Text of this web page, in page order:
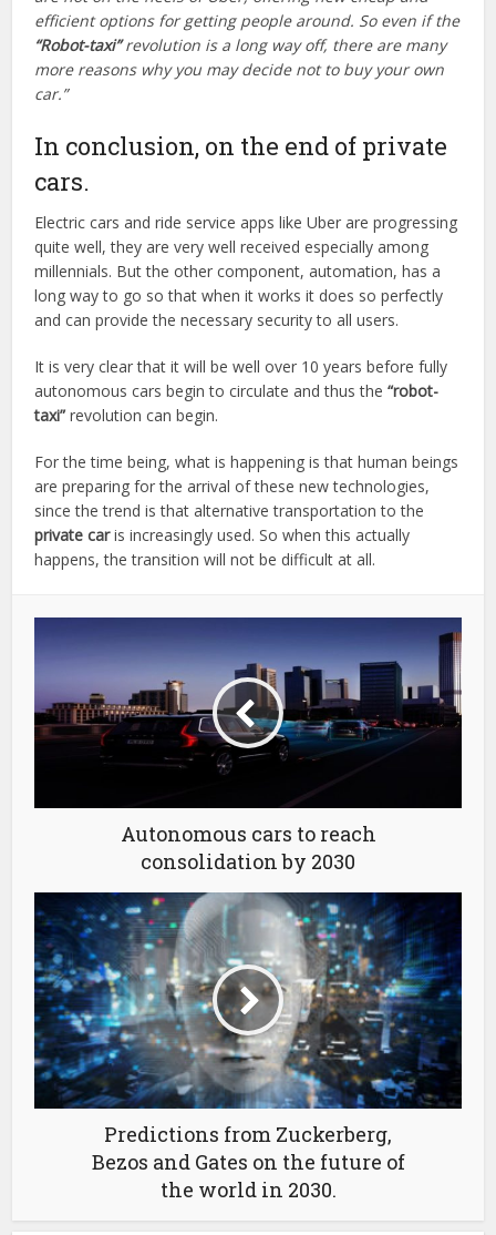
efficient options for getting people around. So even if the
“Robot-taxi”revolution is a long way off, there are many
more reasons why you may decide not to buy your own
car.”
In conclusion, on the end of private
cars.
Electric cars and ride service apps like Uber are progressing
quite well, they are very well received especially among
millennials. But the other component, automation, has a
long way to go so that when it works it does so perfectly
and can provide the necessary security to all users.
It is very clear that it will be well over 10 years before fully
autonomous cars begin to circulate and thus the“robot-
taxi” revolution can begin.
For the time being, what is happening is that human beings
are preparing for the arrival of these new technologies,
since the trend is that alternative transportation to the
private caris increasingly used. So when this actually
happens, the transition will not be difficult at all.
Autonomous cars to reach
consolidation by 2030
Predictions from Zuckerberg,
Bezos and Gates on the future of
the world in 2030.